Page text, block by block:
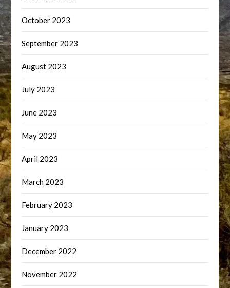
October 2023
September 2023
August 2023
July 2023
June 2023
May 2023
April 2023
March 2023
February 2023
January 2023
December 2022
November 2022